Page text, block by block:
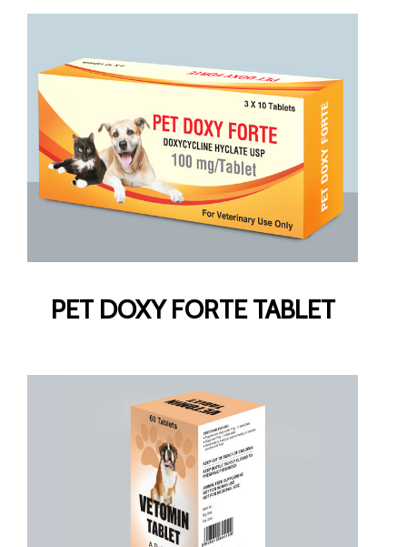
PET DOXY FORTE TABLET